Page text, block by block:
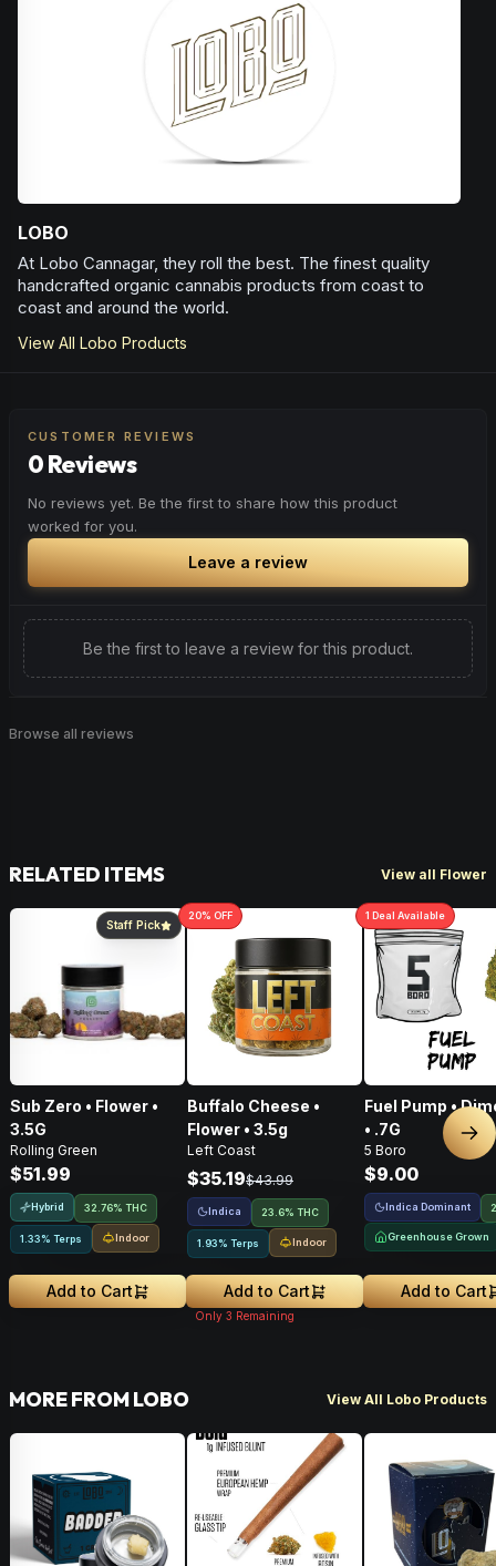
infections and also for treating athletes foot, psoriasis and
eczema. More recently Camphene has been found to
have a wide array of potential health benefits; it has
antioxidant and analgesic effects even when applied
topically. It acts as an antioxidant on inflammatory lung
and triglyceride levels.
Herbal Woody
LOBO
At Lobo Cannagar, they roll the best. The finest quality
handcrafted organic cannabis products from coast to
coast and around the world.
View All Lobo Products
CUSTOMER REVIEWS
0 Reviews
No reviews yet. Be the first to share how this product
worked for you.
Leave a review
Be the first to leave a review for this product.
Browse all reviews
RELATED ITEMS View all Flower
Staff Pick
Sub Zero • Flower •
3.5G
Rolling Green
$51.99
Hybrid 32.76% THC
1.33% Terps Indoor
Add to Cart
20% OFF
Buffalo Cheese •
Flower • 3.5g
Left Coast
$35.19$43.99
Indica 23.6% THC
1.93% Terps Indoor
Add to Cart
Only 3 Remaining
1 Deal Available
Fuel Pump •
• .7G
5 Boro
$9.00
Indica Dominant
Greenhouse Grown
Add to Cart
MORE FROM LOBO View All Lobo Products